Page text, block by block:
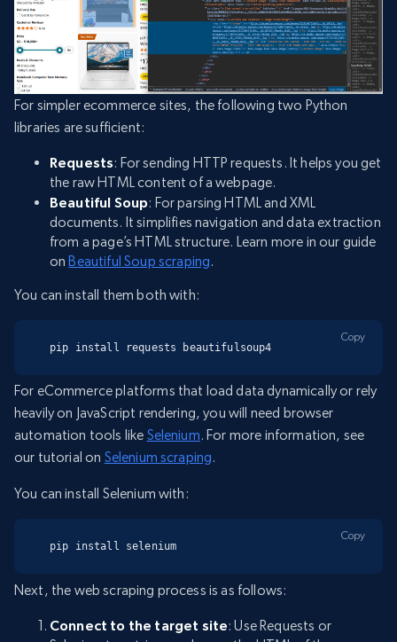
For simpler ecommerce sites, the following two Python
libraries are sufficient:
Requests: For sending HTTP requests. It helps you get
the raw HTML content of a webpage.
Beautiful Soup: For parsing HTML and XML
documents. It simplifies navigation and data extraction
from a page’s HTML structure. Learn more in our guide
onBeautiful Soup scraping.
You can install them both with:
pip install requests beautifulsoup4
Copy
For eCommerce platforms that load data dynamically or rely
heavily on JavaScript rendering, you will need browser
automation tools like Selenium. For more information, see
our tutorial on Selenium scraping.
You can install Selenium with:
pip install selenium
Copy
Next, the web scraping process is as follows:
Connect to the target site: Use Requests or